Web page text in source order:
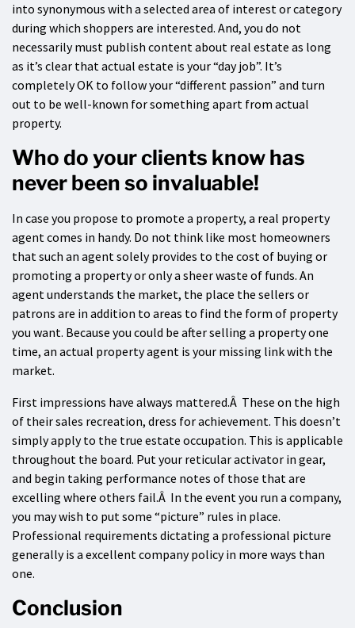
into synonymous with a selected area of interest or category
during which shoppers are interested. And, you do not
necessarily must publish content about real estate as long
as it’s clear that actual estate is your “day job”. It’s
completely OK to follow your “different passion” and turn
out to be well-known for something apart from actual
property.
Who do your clients know has
never been so invaluable!
In case you propose to promote a property, a real property
agent comes in handy. Do not think like most homeowners
that such an agent solely provides to the cost of buying or
promoting a property or only a sheer waste of funds. An
agent understands the market, the place the sellers or
patrons are in addition to areas to find the form of property
you want. Because you could be after selling a property one
time, an actual property agent is your missing link with the
market.
First impressions have always mattered.Â These on the high
of their sales recreation, dress for achievement. This doesn’t
simply apply to the true estate occupation. This is applicable
throughout the board. Put your reticular activator in gear,
and begin taking performance notes of those that are
excelling where others fail.Â In the event you run a company,
you may wish to put some “picture” rules in place.
Professional requirements dictating a professional picture
generally is a excellent company policy in more ways than
one.
Conclusion